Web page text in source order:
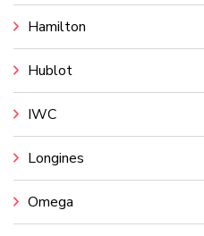
Hamilton
Hublot
IWC
Longines
Omega